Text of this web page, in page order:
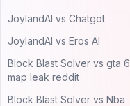
JoylandAI vs Chatgot
JoylandAI vs Eros AI
Block Blast Solver vs gta 6
map leak reddit
Block Blast Solver vs Nba